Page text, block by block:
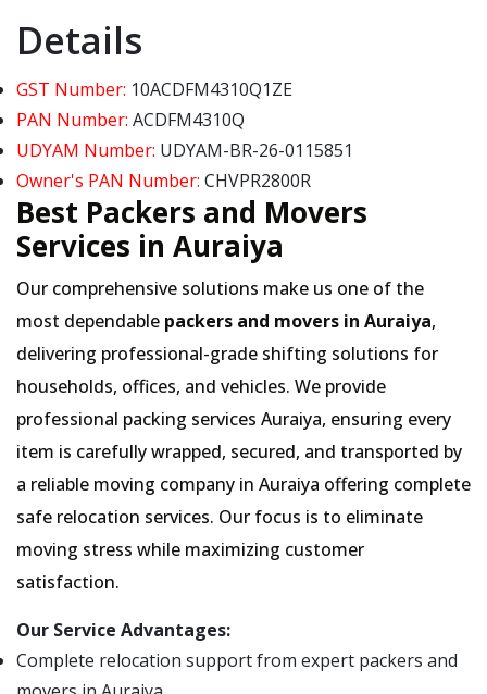
Details
GST Number: 10ACDFM4310Q1ZE
PAN Number: ACDFM4310Q
UDYAM Number: UDYAM-BR-26-0115851
Owner's PAN Number: CHVPR2800R
Best Packers and Movers
Services in Auraiya
Our comprehensive solutions make us one of the
most dependable packers and movers in Auraiya,
delivering professional-grade shifting solutions for
households, offices, and vehicles. We provide
professional packing services Auraiya, ensuring every
item is carefully wrapped, secured, and transported by
a reliable moving company in Auraiya offering complete
safe relocation services. Our focus is to eliminate
moving stress while maximizing customer
satisfaction.
Our Service Advantages:
Complete relocation support from expert packers and